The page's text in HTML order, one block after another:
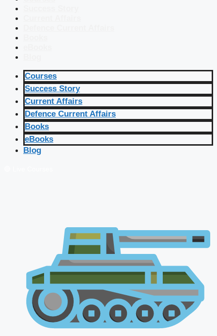
Courses
Success Story
Current Affairs
Defence Current Affairs
Books
eBooks
Blog